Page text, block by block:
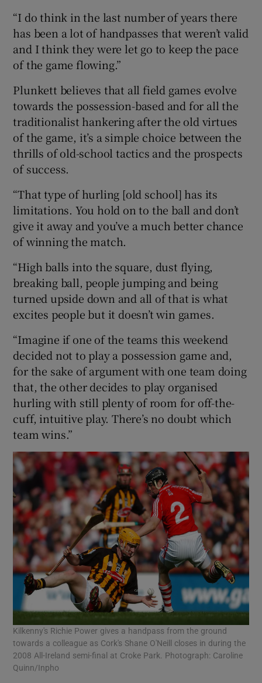
“I do think in the last number of years there
has been a lot of handpasses that weren’t valid
and I think they were let go to keep the pace
of the game flowing.”
Plunkett believes that all field games evolve
towards the possession-based and for all the
traditionalist hankering after the old virtues
of the game, it’s a simple choice between the
thrills of old-school tactics and the prospects
of success.
“That type of hurling [old school] has its
limitations. You hold on to the ball and don’t
give it away and you’ve a much better chance
of winning the match.
“High balls into the square, dust flying,
breaking ball, people jumping and being
turned upside down and all of that is what
excites people but it doesn’t win games.
“Imagine if one of the teams this weekend
decided not to play a possession game and,
for the sake of argument with one team doing
that, the other decides to play organised
hurling with still plenty of room for off-the-
cuff, intuitive play. There’s no doubt which
team wins.”
Kilkenny's Richie Power gives a handpass from the ground
towards a colleague as Cork's Shane O'Neill closes in during the
2008 All-Ireland semi-final at Croke Park. Photograph: Caroline
Quinn/Inpho